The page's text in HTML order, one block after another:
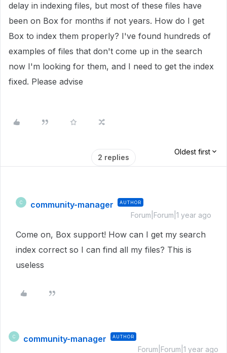
delay in indexing files, but most of these files have
been on Box for months if not years. How do I get
Box to index them properly? I've found hundreds of
examples of files that don't come up in the search
now I'm looking for them, and I need to get the index
fixed. Please advise
2 replies
Oldest first
C community-manager AUTHOR
Forum|Forum|1 year ago
Come on, Box support! How can I get my search
index correct so I can find all my files? This is
useless
C community-manager AUTHOR
Forum|Forum|1 year ago